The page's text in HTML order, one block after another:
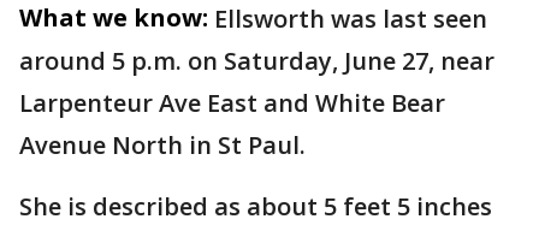
What we know: Ellsworth was last seen
around 5 p.m. on Saturday, June 27, near
Larpenteur Ave East and White Bear
Avenue North in St Paul.
She is described as about 5 feet 5 inches